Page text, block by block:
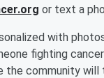
or text a
with
fighting
the community